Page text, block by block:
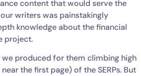
content that would serve the
writers was painstakingly
knowledge about the financial
project.
produced for them climbing high
the first page) of the SERPs. But